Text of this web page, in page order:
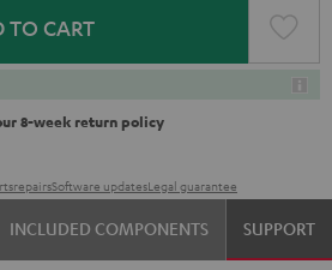
TO CART
8-week return policy
repairsSoftware updatesLegal guarantee
INCLUDED COMPONENTS SUPPORT